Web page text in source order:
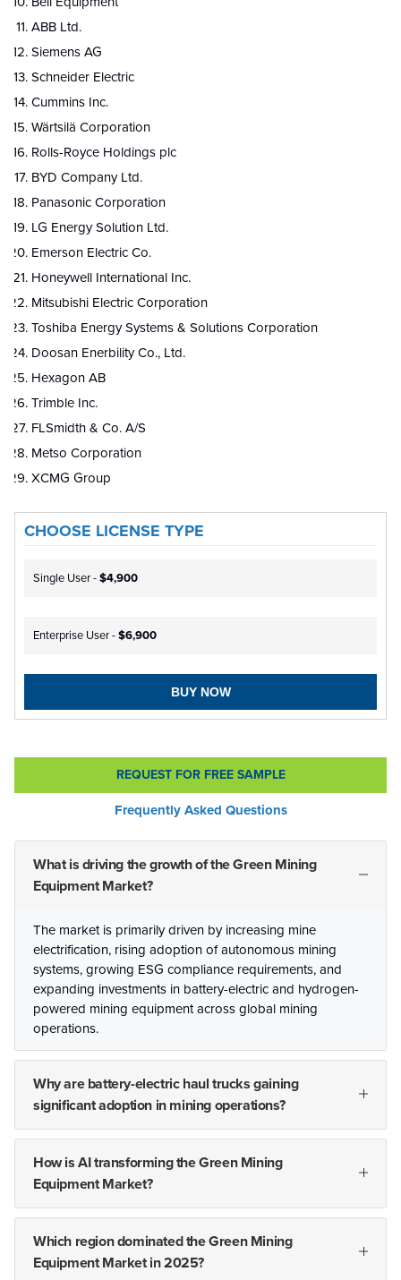
ABB Ltd.
Siemens AG
Schneider Electric
Cummins Inc.
Wärtsilä Corporation
Rolls-Royce Holdings plc
BYD Company Ltd.
Panasonic Corporation
LG Energy Solution Ltd.
Emerson Electric Co.
Honeywell International Inc.
Mitsubishi Electric Corporation
Toshiba Energy Systems & Solutions Corporation
Doosan Enerbility Co., Ltd.
Hexagon AB
Trimble Inc.
FLSmidth & Co. A/S
Metso Corporation
XCMG Group
CHOOSE LICENSE TYPE
Single User -$4,900
Enterprise User -$6,900
BUY NOW
REQUEST FOR FREE SAMPLE
Frequently Asked Questions
What is driving the growth of the Green Mining
Equipment Market?
The market is primarily driven by increasing mine
electrification, rising adoption of autonomous mining
systems, growing ESG compliance requirements, and
expanding investments in battery-electric and hydrogen-
powered mining equipment across global mining
operations.
Why are battery-electric haul trucks gaining
significant adoption in mining operations?
How is AI transforming the Green Mining
Equipment Market?
Which region dominated the Green Mining
Equipment Market in 2025?